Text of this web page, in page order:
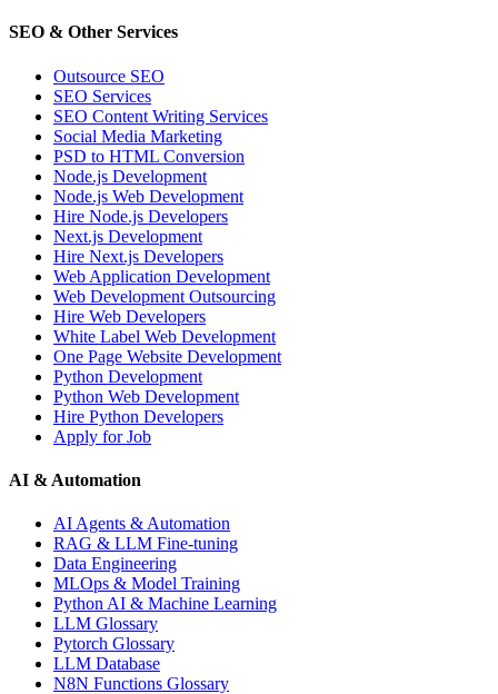
SEO & Other Services
Outsource SEO
SEO Services
SEO Content Writing Services
Social Media Marketing
PSD to HTML Conversion
Node.js Development
Node.js Web Development
Hire Node.js Developers
Next.js Development
Hire Next.js Developers
Web Application Development
Web Development Outsourcing
Hire Web Developers
White Label Web Development
One Page Website Development
Python Development
Python Web Development
Hire Python Developers
Apply for Job
AI & Automation
AI Agents & Automation
RAG & LLM Fine-tuning
Data Engineering
MLOps & Model Training
Python AI & Machine Learning
LLM Glossary
Pytorch Glossary
LLM Database
N8N Functions Glossary